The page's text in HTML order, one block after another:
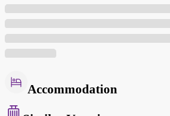
Accommodation